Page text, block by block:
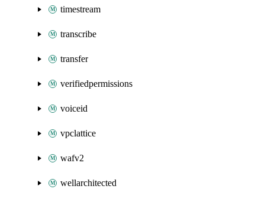
timestream
transcribe
transfer
verifiedpermissions
voiceid
vpclattice
wafv2
wellarchitected